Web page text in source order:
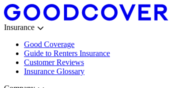
Insurance
Good Coverage
Guide to Renters Insurance
Customer Reviews
Insurance Glossary